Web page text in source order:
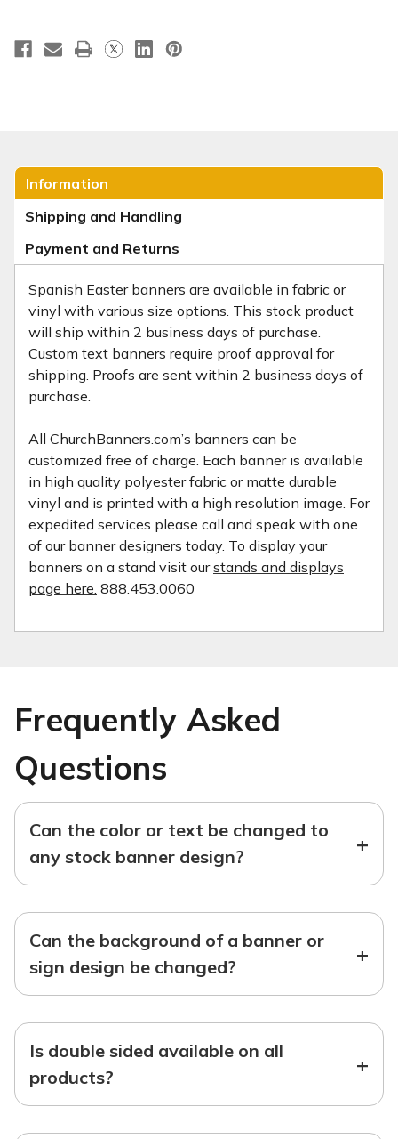
Information
Shipping and Handling
Payment and Returns
Spanish Easter banners are available in fabric or
vinyl with various size options. This stock product
will ship within 2 business days of purchase.
Custom text banners require proof approval for
shipping. Proofs are sent within 2 business days of
purchase.
All ChurchBanners.com’s banners can be
customized free of charge. Each banner is available
in high quality polyester fabric or matte durable
vinyl and is printed with a high resolution image. For
expedited services please call and speak with one
of our banner designers today. To display your
banners on a stand visit ourstands and displays
page here. 888.453.0060
Frequently Asked
Questions
Can the color or text be changed to
any stock banner design?
+
Can the background of a banner or
sign design be changed?
+
Is double sided available on all
products?
+